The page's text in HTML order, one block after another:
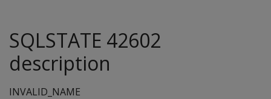
SQLSTATE 42602
description
INVALID_NAME